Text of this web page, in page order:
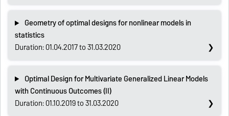
Geometry of optimal designs for nonlinear models in
statistics
Duration: 01.04.2017 to 31.03.2020
Optimal Design for Multivariate Generalized Linear Models
with Continuous Outcomes (II)
Duration: 01.10.2019 to 31.03.2020